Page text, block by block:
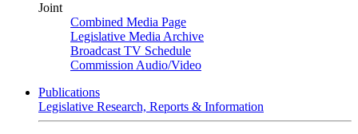
Joint
Combined Media Page
Legislative Media Archive
Broadcast TV Schedule
Commission Audio/Video
Publications
Legislative Research, Reports & Information